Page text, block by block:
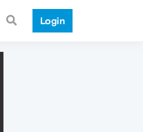
Login